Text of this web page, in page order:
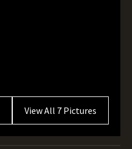
View All 7 Pictures